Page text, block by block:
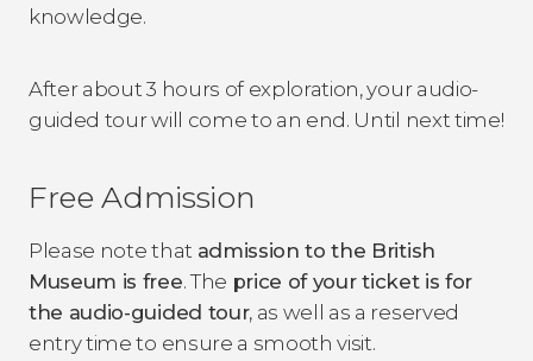
knowledge.
After about 3 hours of exploration, your audio-
guided tour will come to an end. Until next time!
Free Admission
Please note that admission to the British
Museum is free. The price of your ticket is for
the audio-guided tour, as well as a reserved
entry time to ensure a smooth visit.